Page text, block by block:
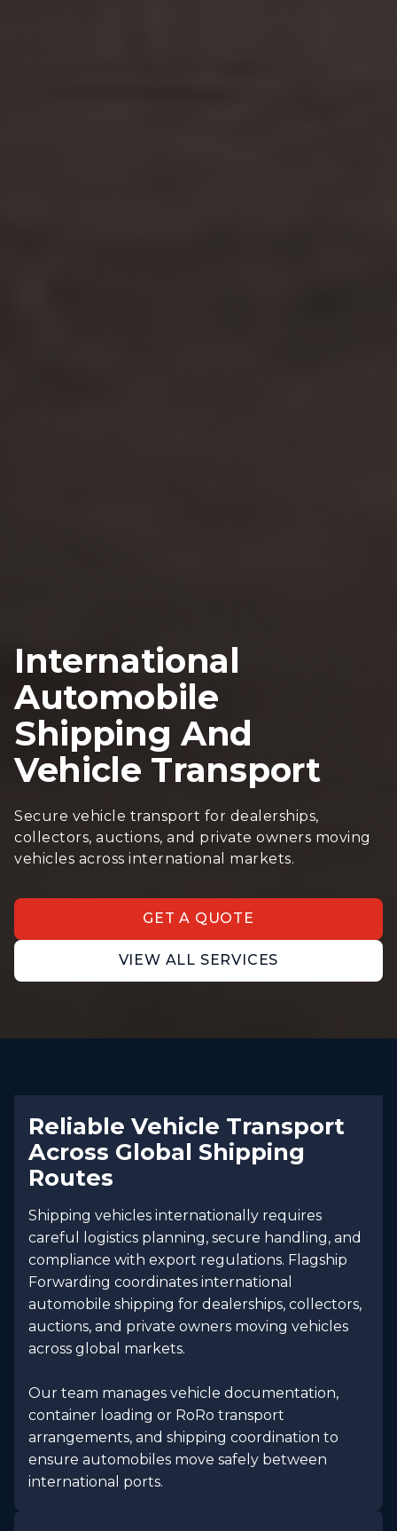
International
Automobile
Shipping And
Vehicle Transport
Secure vehicle transport for dealerships,
collectors, auctions, and private owners moving
vehicles across international markets.
GET A QUOTE
VIEW ALL SERVICES
Reliable Vehicle Transport
Across Global Shipping
Routes
Shipping vehicles internationally requires
careful logistics planning, secure handling, and
compliance with export regulations. Flagship
Forwarding coordinates international
automobile shipping for dealerships, collectors,
auctions, and private owners moving vehicles
across global markets.
Our team manages vehicle documentation,
container loading or RoRo transport
arrangements, and shipping coordination to
ensure automobiles move safely between
international ports.